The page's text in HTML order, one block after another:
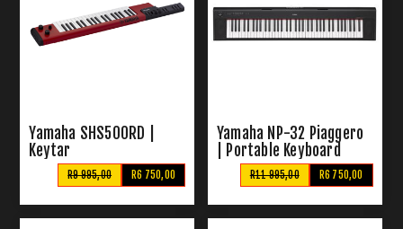
Yamaha SHS500RD |
Keytar
R6 750,00
R9 995,00
Yamaha NP-32 Piaggero
| Portable Keyboard
R6 750,00
R11 995,00